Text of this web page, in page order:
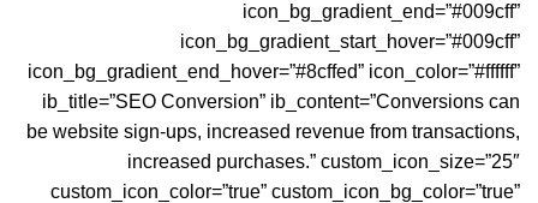
icon_bg_gradient_end=”#009cff”
icon_bg_gradient_start_hover=”#009cff”
icon_bg_gradient_end_hover=”#8cffed” icon_color=”#ffffff”
ib_title=”SEO Conversion” ib_content=”Conversions can
be website sign-ups, increased revenue from transactions,
increased purchases.” custom_icon_size=”25″
custom_icon_color=”true” custom_icon_bg_color=”true”